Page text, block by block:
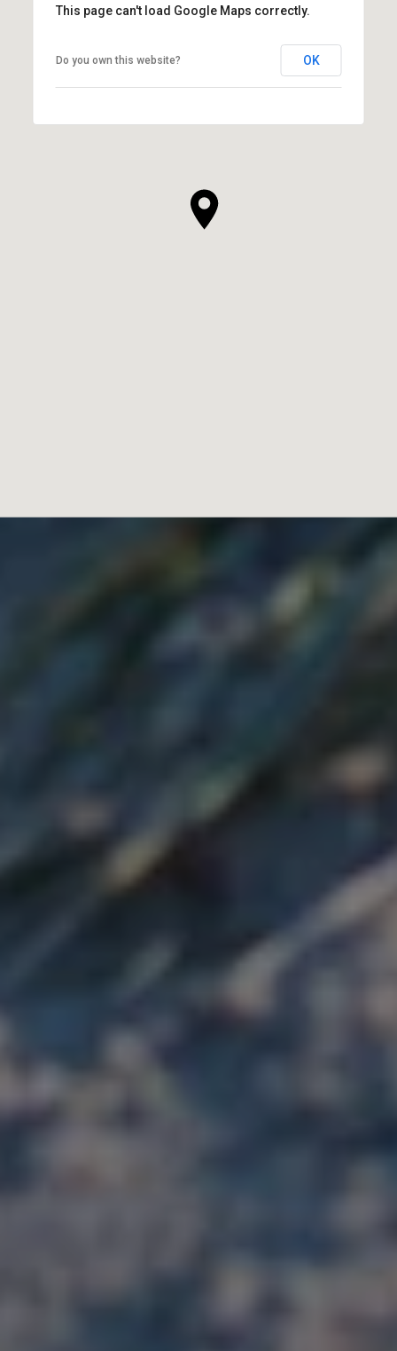
This page can't load Google Maps correctly.
Do you own this website? OK